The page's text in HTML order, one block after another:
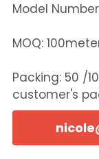
Model
MOQ:
Packing: 50 /
customer's